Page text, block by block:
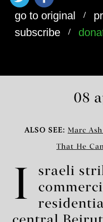
go to original /
subscribe /
08
ALSO SEE: Marc
That He
I
sraeli